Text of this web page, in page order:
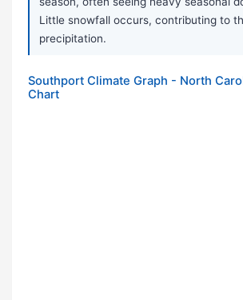
Little snowfall occurs, contributing to
precipitation.
Southport Climate Graph - North
Chart